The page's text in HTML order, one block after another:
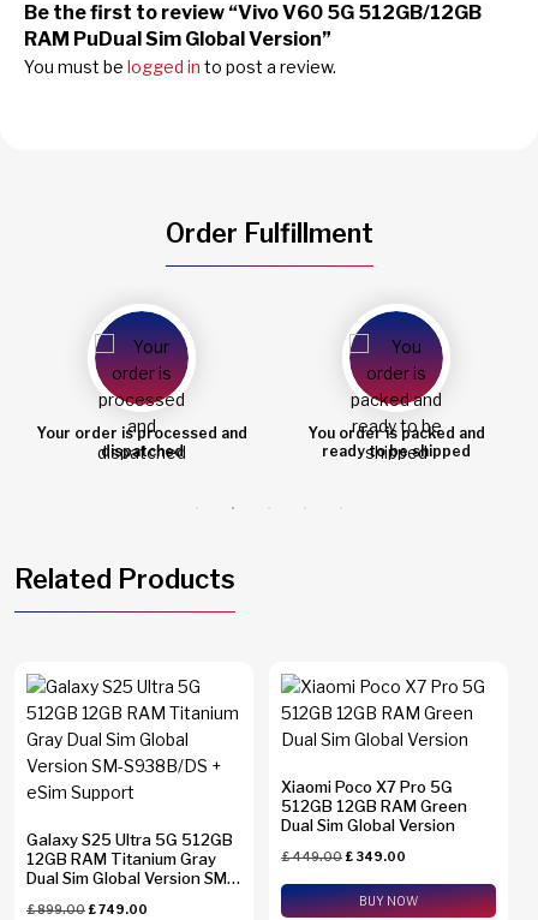
Be the first to review “Vivo V60 5G 512GB/12GB
RAM PuDual Sim Global Version”
You must be logged in to post a review.
Order Fulfillment
You order is packed and
ready to be shipped
Order shipped
Related Products
Galaxy S25 Ultra 5G 512GB
12GB RAM Titanium Gray
Dual Sim Global Version SM-
£899.00£749.00
Xiaomi Poco X7 Pro 5G
512GB 12GB RAM Green
Dual Sim Global Version
£449.00£ 349.00
BUY NOW